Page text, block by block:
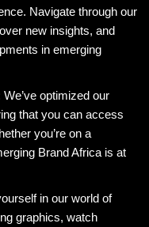
Navigate through our
new insights, and
in emerging
We’ve optimized our
that you can access
you’re on a
Brand Africa is at
in our world of
graphics, watch